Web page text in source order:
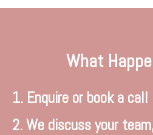
What
1. Enquire or book a call
2. We discuss your